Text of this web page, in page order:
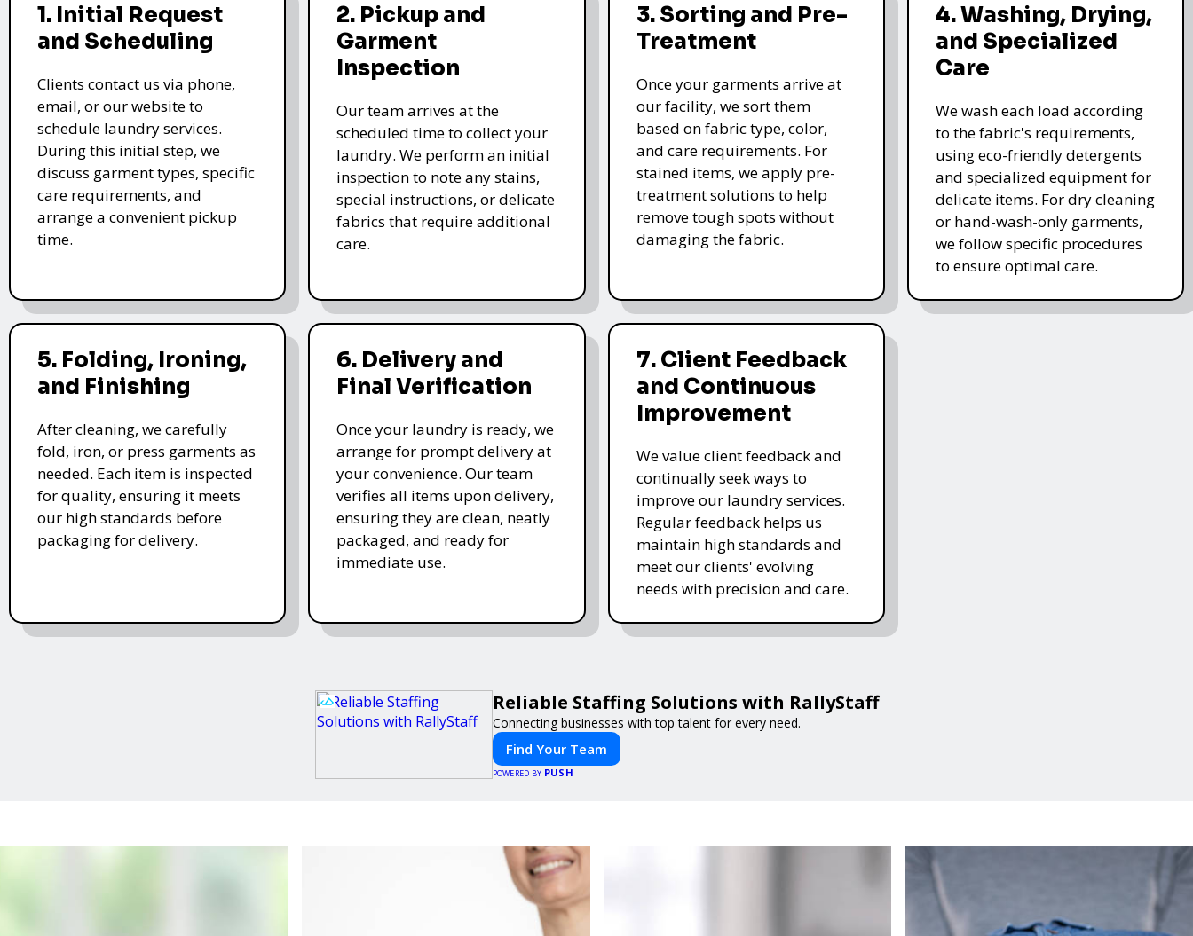
1. Initial Request
and Scheduling
Clients contact us via phone,
email, or our website to
schedule laundry services.
During this initial step, we
discuss garment types, specific
care requirements, and
arrange a convenient pickup
time.
2. Pickup and
Garment
Inspection
Our team arrives at the
scheduled time to collect your
laundry. We perform an initial
inspection to note any stains,
special instructions, or delicate
fabrics that require additional
care.
3. Sorting and Pre-
Treatment
Once your garments arrive at
our facility, we sort them
based on fabric type, color,
and care requirements. For
stained items, we apply pre-
treatment solutions to help
remove tough spots without
damaging the fabric.
4. Washing, Drying,
and Specialized
Care
We wash each load according
to the fabric's requirements,
using eco-friendly detergents
and specialized equipment for
delicate items. For dry cleaning
or hand-wash-only garments,
we follow specific procedures
to ensure optimal care.
5. Folding, Ironing,
and Finishing
After cleaning, we carefully
fold, iron, or press garments as
needed. Each item is inspected
for quality, ensuring it meets
our high standards before
packaging for delivery.
6. Delivery and
Final Verification
Once your laundry is ready, we
arrange for prompt delivery at
your convenience. Our team
verifies all items upon delivery,
ensuring they are clean, neatly
packaged, and ready for
immediate use.
7. Client Feedback
and Continuous
Improvement
We value client feedback and
continually seek ways to
improve our laundry services.
Regular feedback helps us
maintain high standards and
meet our clients' evolving
needs with precision and care.
Reliable Staffing Solutions with RallyStaff
Connecting businesses with top talent for every need.
Find Your Team
POWERED BY PUSH